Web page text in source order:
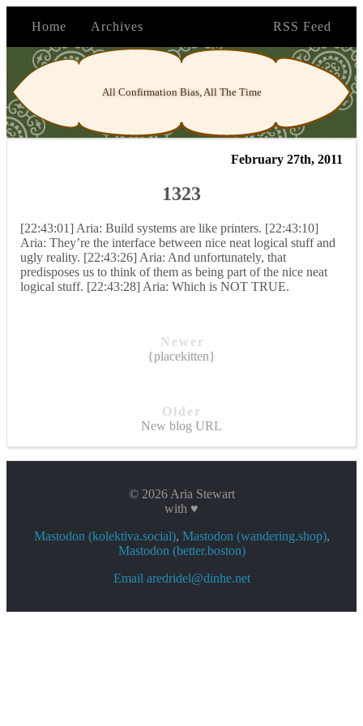
Home Archives RSS Feed
All Confirmation Bias, All The Time
February 27th, 2011
1323
[22:43:01] Aria: Build systems are like printers. [22:43:10]
Aria: They’re the interface between nice neat logical stuff and
ugly reality. [22:43:26] Aria: And unfortunately, that
predisposes us to think of them as being part of the nice neat
logical stuff. [22:43:28] Aria: Which is NOT TRUE.
Newer
{placekitten}
Older
New blog URL
© 2026 Aria Stewart
with ♥
Mastodon (kolektiva.social), Mastodon (wandering.shop),
Mastodon (better.boston)
Email aredridel@dinhe.net